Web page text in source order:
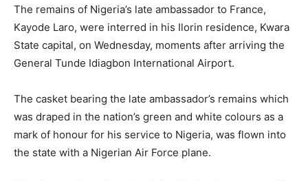
The remains of Nigeria’s late ambassador to France,
Kayode Laro, were interred in his Ilorin residence, Kwara
State capital, on Wednesday, moments after arriving the
General Tunde Idiagbon International Airport.
The casket bearing the late ambassador’s remains which
was draped in the nation’s green and white colours as a
mark of honour for his service to Nigeria, was flown into
the state with a Nigerian Air Force plane.